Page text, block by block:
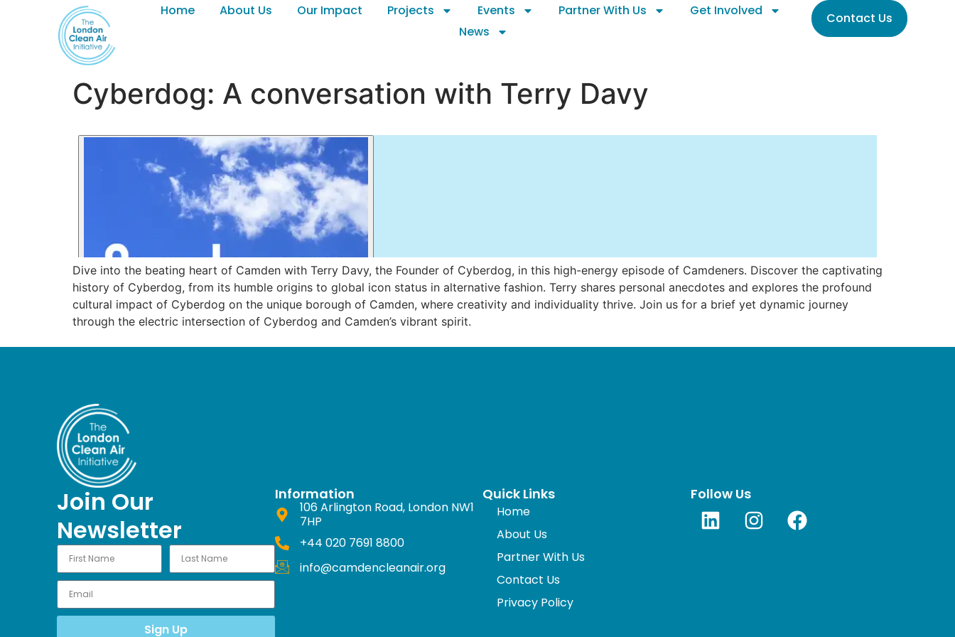
Home About Us Our Impact Projects Events Partner With Us
Get Involved
News
Contact Us
Cyberdog: A conversation with Terry Davy
Dive into the beating heart of Camden with Terry Davy, the Founder of Cyberdog, in this high-energy episode of Camdeners. Discover the captivating
history of Cyberdog, from its humble origins to global icon status in alternative fashion. Terry shares personal anecdotes and explores the profound
cultural impact of Cyberdog on the unique borough of Camden, where creativity and individuality thrive. Join us for a brief yet dynamic journey
through the electric intersection of Cyberdog and Camden’s vibrant spirit.
Join Our
Newsletter
Sign Up
Information
106 Arlington Road, London NW1
7HP
+44 020 7691 8800
info@camdencleanair.org
Quick Links
Home
About Us
Partner With Us
Contact Us
Privacy Policy
Follow Us